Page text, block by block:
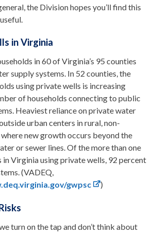
the Division hopes you’ll find this
in Virginia
in 60 of Virginia’s 95 counties
supply systems. In 52 counties, the
using private wells is increasing
of households connecting to public
Heaviest reliance on private water
urban centers in rural, non-
new growth occurs beyond the
or sewer lines. Of the more than one
in Virginia using private wells, 92 percent
(VADEQ,
gwpsc )
turn on the tap and don’t think about